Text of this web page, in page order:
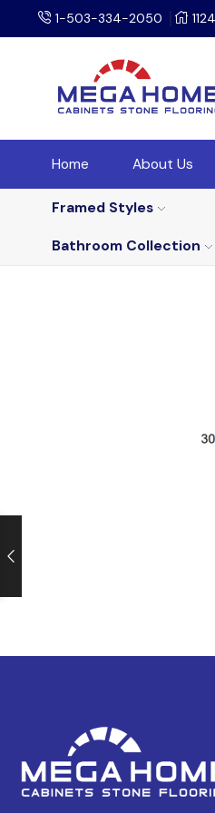
1-503-334-2050
Home About Us
Framed Styles
Bathroom Collection